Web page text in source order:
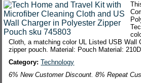
Cloth, a matching color UL Listed USB Wall
zipper pouch. Material: Pouch Material:
Category:Technology
6% New Customer Discount. 8% Repeat